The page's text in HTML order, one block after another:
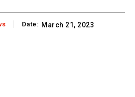
Date: March 21, 2023